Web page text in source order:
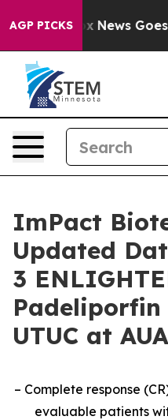
AGP PICKS
Fox News Goes Quiet
ImPact
Updated
3
Padeliporfin
UTUC at
– Complete response
evaluable patients